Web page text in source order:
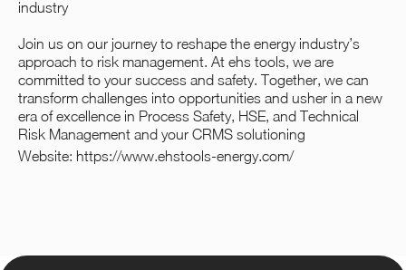
industry
Join us on our journey to reshape the energy industry’s
approach to risk management. At ehs tools, we are
committed to your success and safety. Together, we can
transform challenges into opportunities and usher in a new
era of excellence in Process Safety, HSE, and Technical
Risk Management and your CRMS solutioning
Website: https://www.ehstools-energy.com/